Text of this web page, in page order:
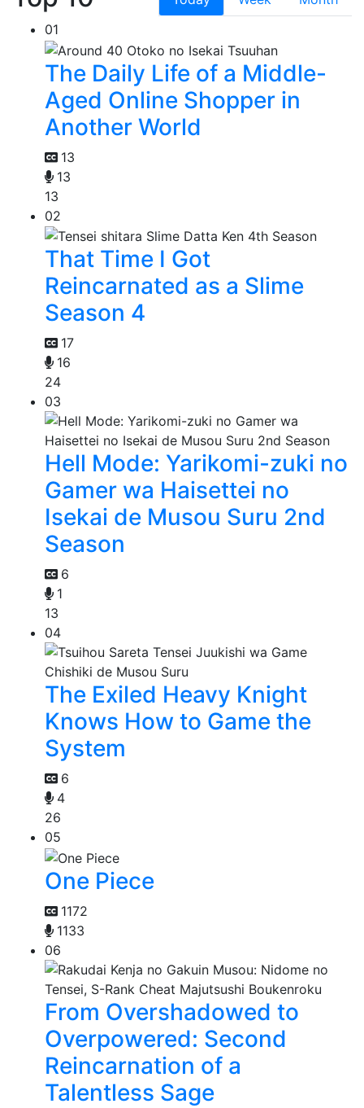
01
The Daily Life of a Middle-
Aged Online Shopper in
Another World
13
13
13
02
That Time I Got
Reincarnated as a Slime
Season 4
17
16
24
03
Hell Mode: Yarikomi-zuki no
Gamer wa Haisettei no
Isekai de Musou Suru 2nd
Season
6
1
13
04
The Exiled Heavy Knight
Knows How to Game the
System
6
4
26
05
One Piece
1172
1133
06
From Overshadowed to
Overpowered: Second
Reincarnation of a
Talentless Sage